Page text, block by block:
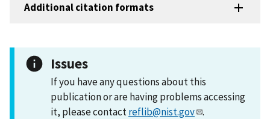
Additional citation formats
Issues
If you have any questions about this
publication or are having problems accessing
it, please contactreflib@nist.gov .